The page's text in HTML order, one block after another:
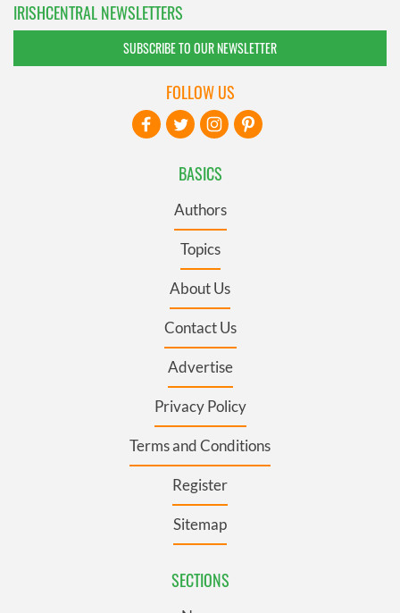
IRISHCENTRAL NEWSLETTERS
SUBSCRIBE TO OUR NEWSLETTER
BASICS
Authors
Topics
About Us
Contact Us
Advertise
Privacy Policy
Terms and Conditions
Register
Sitemap
SECTIONS
FOLLOW US